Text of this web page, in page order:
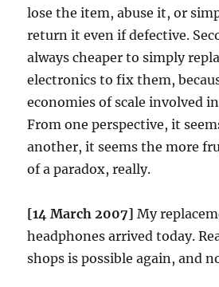
lose the item, abuse it, or
return it even if defective.
always cheaper to simply
electronics to fix them,
economies of scale involved
From one perspective, it
another, it seems the more
of a paradox, really.
[14 March 2007] My
headphones arrived today.
shops is possible again, and